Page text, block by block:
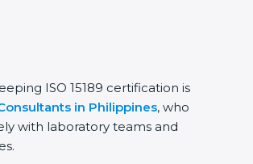
ISO 15189 certification is
Consultants in Philippines, who
with laboratory teams and